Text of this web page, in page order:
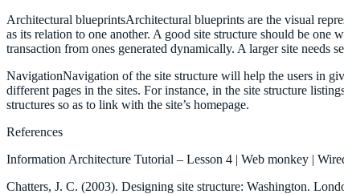
Architectural blueprintsArchitectural blueprints are the visual
as its relation to one another. A good site structure should be
transaction from ones generated dynamically. A larger site
NavigationNavigation of the site structure will help the users in
different pages in the sites. For instance, in the site structure
structures so as to link with the site’s homepage.
References
Information Architecture Tutorial – Lesson 4 | Web monkey |
Chatters, J. C. (2003). Designing site structure: Washington.